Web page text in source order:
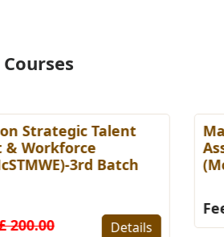
Strategic Talent
Workforce
3rd Batch
Details